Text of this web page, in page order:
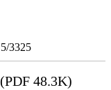
3325
(PDF 48.3K)